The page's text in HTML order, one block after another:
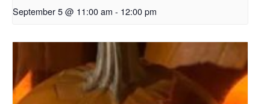
September 5 @ 11:00 am - 12:00 pm